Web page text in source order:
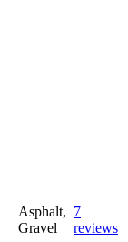
Asphalt,
Gravel
7
reviews